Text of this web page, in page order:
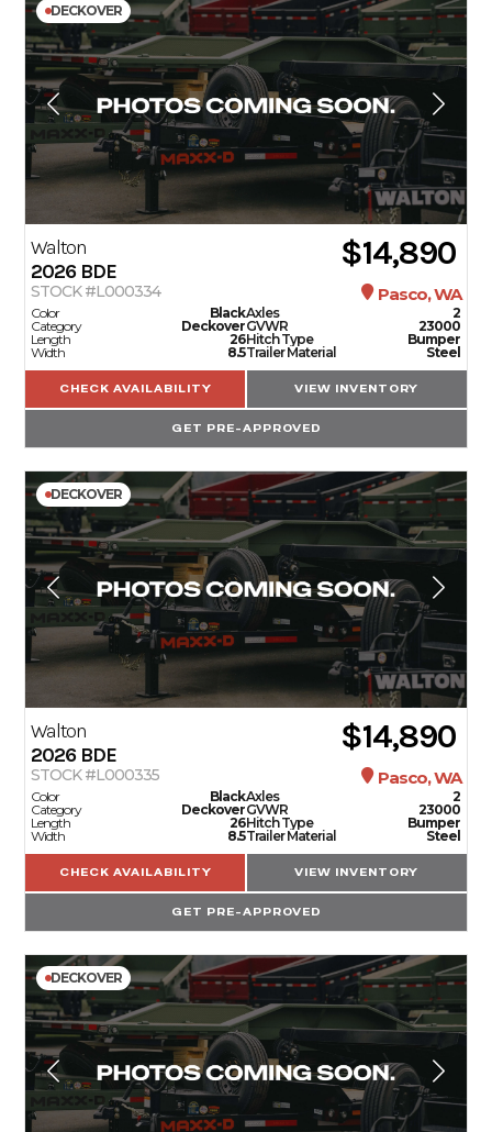
DECKOVER
Walton
2026 BDE $14,890
STOCK #L000334 Pasco, WA
Color
Black
Category
Deckover
Length
26
Width
8.5
Axles
2
GVWR
23000
Hitch Type
Bumper
Trailer Material
Steel
CHECK AVAILABILITY VIEW INVENTORY
GET PRE-APPROVED
DECKOVER
Walton
2026 BDE $14,890
STOCK #L000335 Pasco, WA
Color
Black
Category
Deckover
Length
26
Width
8.5
Axles
2
GVWR
23000
Hitch Type
Bumper
Trailer Material
Steel
CHECK AVAILABILITY VIEW INVENTORY
GET PRE-APPROVED
DECKOVER
TRAILERS
SERVICE
PARTS & ACCESSORIES
FINANCING
EN